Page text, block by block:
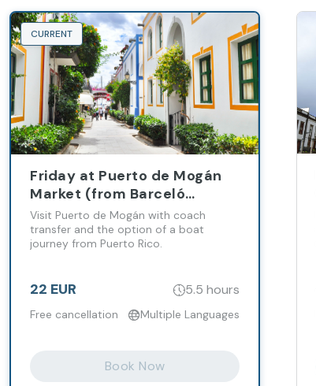
CURRENT
Friday at Puerto de Mogán
Market (from Barceló
Margaritas Hotel)
Visit Puerto de Mogán with coach
transfer and the option of a boat
journey from Puerto Rico.
22 EUR 5.5 hours
Free cancellation Multiple Languages
Book Now